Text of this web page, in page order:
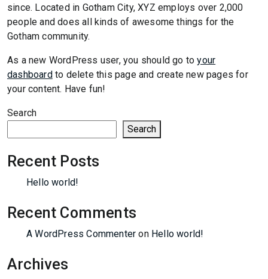
since. Located in Gotham City, XYZ employs over 2,000
people and does all kinds of awesome things for the
Gotham community.
As a new WordPress user, you should go toyour
dashboardto delete this page and create new pages for
your content. Have fun!
Search
Search
Recent Posts
Hello world!
Recent Comments
A WordPress Commenter on Hello world!
Archives